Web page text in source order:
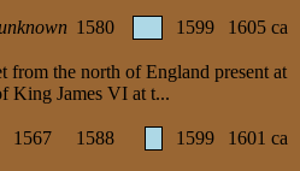
1580 1599 1605 ca
from the north of England present at
King James VI at t...
1567 1588 1599 1601 ca